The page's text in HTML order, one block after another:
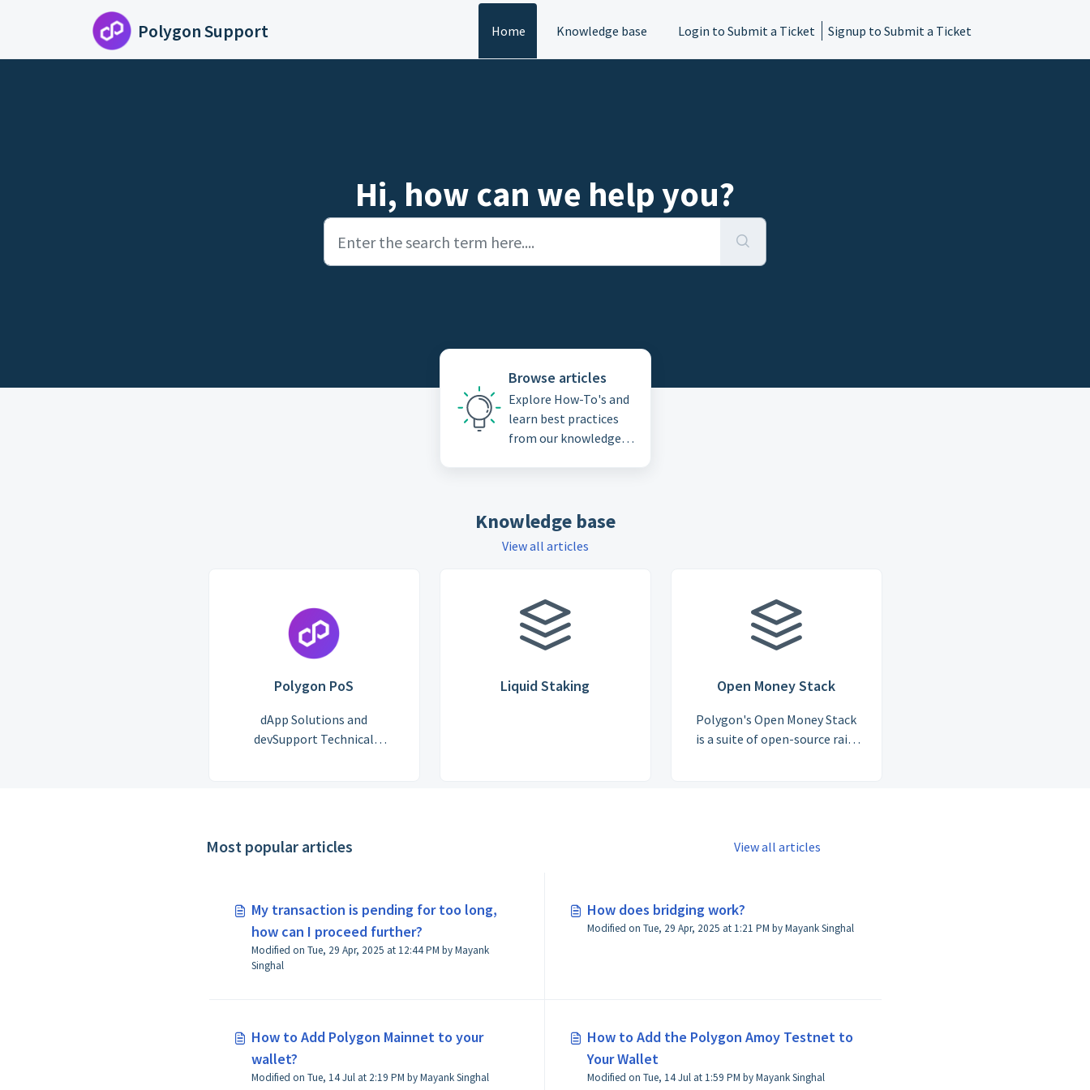
Skip to main content
Polygon Support Home Knowledge base Login to Submit a Ticket Signup to Submit a Ticket
Hi, how can we help you?
Browse articles
Explore How-To's and
learn best practices
from our knowledge
Knowledge base
View all articles
Polygon PoS
dApp Solutions and
devSupport Technical
Liquid Staking Open Money Stack
Polygon's Open Money Stack
is a suite of open-source rails
Most popular articles View all articles
My transaction is pending for too long,
how can I proceed further?
Modified on Tue, 29 Apr, 2025 at 12:44 PM by Mayank
Singhal
How does bridging work?
Modified on Tue, 29 Apr, 2025 at 1:21 PM by Mayank Singhal
How to Add Polygon Mainnet to your
wallet?
Modified on Tue, 14 Jul at 2:19 PM by Mayank Singhal
How to Add the Polygon Amoy Testnet to
Your Wallet
Modified on Tue, 14 Jul at 1:59 PM by Mayank Singhal